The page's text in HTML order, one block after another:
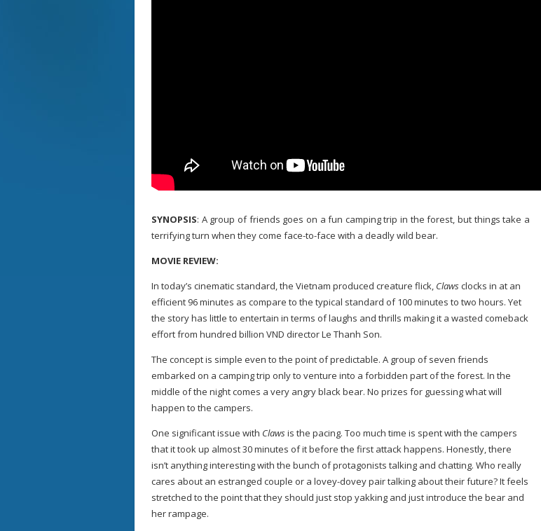
SYNOPSIS: A group of friends goes on a fun camping trip in the forest, but things take a
terrifying turn when they come face-to-face with a deadly wild bear.
MOVIE REVIEW:
In today’s cinematic standard, the Vietnam produced creature flick, Clawsclocks in at an
efficient 96 minutes as compare to the typical standard of 100 minutes to two hours. Yet
the story has little to entertain in terms of laughs and thrills making it a wasted comeback
effort from hundred billion VND director Le Thanh Son.
The concept is simple even to the point of predictable. A group of seven friends
embarked on a camping trip only to venture into a forbidden part of the forest. In the
middle of the night comes a very angry black bear. No prizes for guessing what will
happen to the campers.
One significant issue with Clawsis the pacing. Too much time is spent with the campers
that it took up almost 30 minutes of it before the first attack happens. Honestly, there
isn’t anything interesting with the bunch of protagonists talking and chatting. Who really
cares about an estranged couple or a lovey-dovey pair talking about their future? It feels
stretched to the point that they should just stop yakking and just introduce the bear and
her rampage.